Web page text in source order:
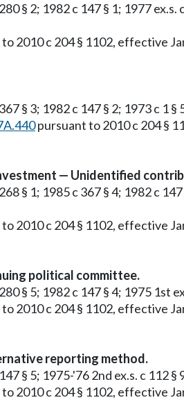
§ 2; 1982 c 147 § 1; 1977
2010 c 204 § 1102, effective
§ 3; 1982 c 147 § 2; 1973 c
pursuant to 2010 c 204 §
— Unidentified
§ 1; 1985 c 367 § 4; 1982 c
2010 c 204 § 1102, effective
political committee.
§ 5; 1982 c 147 § 4; 1975 1st
2010 c 204 § 1102, effective
reporting method.
§ 5; 1975-'76 2nd ex.s. c 112 §
2010 c 204 § 1102, effective